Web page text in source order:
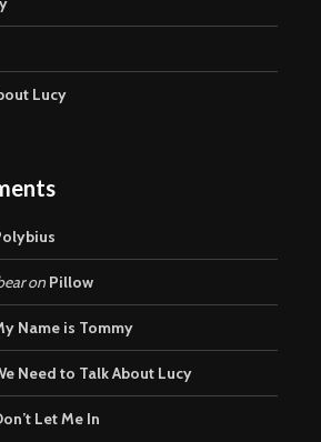
Lucy
on Pillow
Name is Tommy
Need to Talk About Lucy
Let Me In